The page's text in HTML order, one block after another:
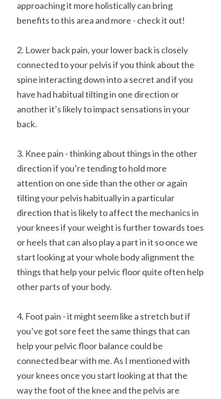
approaching it more holistically can bring
benefits to this area and more - check it out!
2. Lower back pain, your lower back is closely
connected to your pelvis if you think about the
spine interacting down into a secret and if you
have had habitual tilting in one direction or
another it’s likely to impact sensations in your
back.
3. Knee pain - thinking about things in the other
direction if you’re tending to hold more
attention on one side than the other or again
tilting your pelvis habitually in a particular
direction that is likely to affect the mechanics in
your knees if your weight is further towards toes
or heels that can also play a part in it so once we
start looking at your whole body alignment the
things that help your pelvic floor quite often help
other parts of your body.
4. Foot pain - it might seem like a stretch but if
you’ve got sore feet the same things that can
help your pelvic floor balance could be
connected bear with me. As I mentioned with
your knees once you start looking at that the
way the foot of the knee and the pelvis are